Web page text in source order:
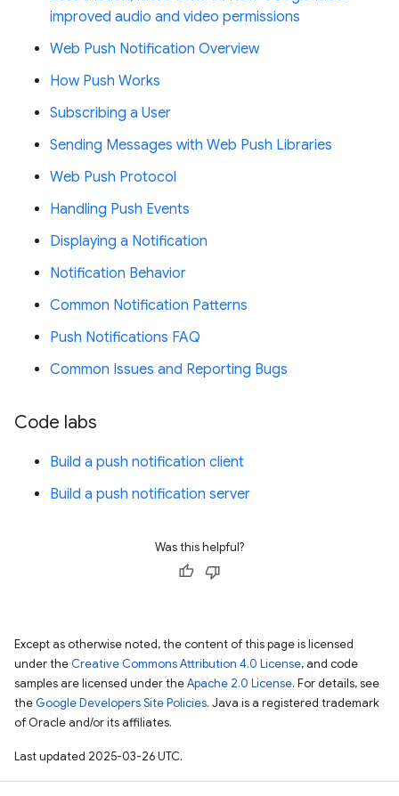
improved audio and video permissions
Web Push Notification Overview
How Push Works
Subscribing a User
Sending Messages with Web Push Libraries
Web Push Protocol
Handling Push Events
Displaying a Notification
Notification Behavior
Common Notification Patterns
Push Notifications FAQ
Common Issues and Reporting Bugs
Code labs
Build a push notification client
Build a push notification server
Was this helpful?
Except as otherwise noted, the content of this page is licensed
under the Creative Commons Attribution 4.0 License, and code
samples are licensed under theApache 2.0 License. For details, see
the Google Developers Site Policies. Java is a registered trademark
of Oracle and/or its affiliates.
Last updated 2025-03-26 UTC.